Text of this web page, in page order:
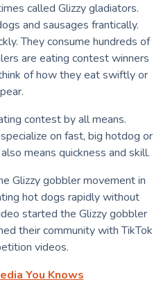
called Glizzy gladiators.
and sausages frantically.
They consume hundreds of
are eating contest winners
of how they eat swiftly or
contest by all means.
on fast, big hotdog or
means quickness and skill.
Glizzy gobbler movement in
hot dogs rapidly without
started the Glizzy gobbler
their community with TikTok
videos.
You Knows